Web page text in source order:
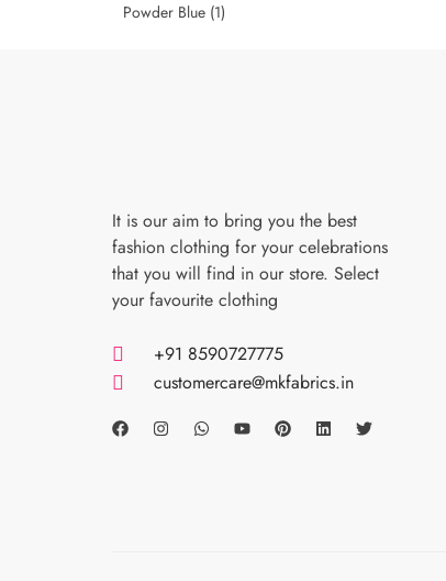
Powder Blue (1)
It is our aim to bring you the best
fashion clothing for your celebrations
that you will find in our store. Select
your favourite clothing
+91 8590727775
customercare@mkfabrics.in